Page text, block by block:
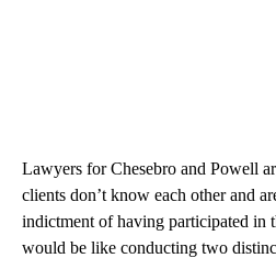
Lawyers for Chesebro and Powell
clients don’t know each other and
indictment of having participated in
would be like conducting two